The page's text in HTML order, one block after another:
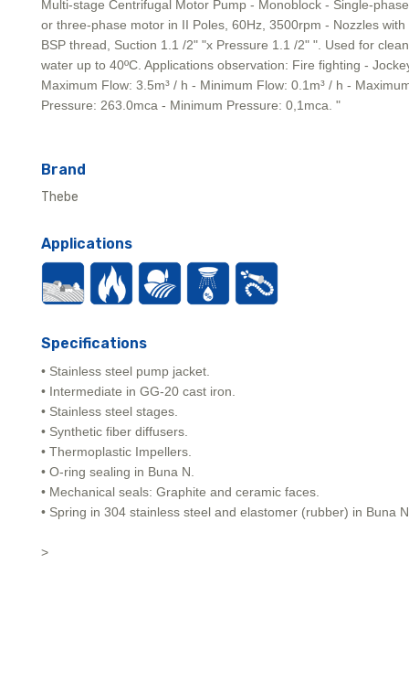
Multi-stage Centrifugal Motor Pump - Monoblock - Single-phase
or three-phase motor in II Poles, 60Hz, 3500rpm - Nozzles with
BSP thread, Suction 1.1 /2" "x Pressure 1.1 /2" ". Used for clean
water up to 40ºC. Applications observation: Fire fighting -
Maximum Flow: 3.5m³ / h - Minimum Flow: 0.1m³ / h -
Pressure: 263.0mca - Minimum Pressure: 0,1mca. "
Brand
Thebe
Applications
Specifications
• Stainless steel pump jacket.
• Intermediate in GG-20 cast iron.
• Stainless steel stages.
• Synthetic fiber diffusers.
• Thermoplastic Impellers.
• O-ring sealing in Buna N.
• Mechanical seals: Graphite and ceramic faces.
• Spring in 304 stainless steel and elastomer (rubber) in Buna
>